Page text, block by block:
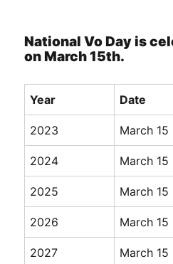
National Vo Day is
on March 15th.
Year Date
2023 March 15
2024 March 15
2025 March 15
2026 March 15
2027 March 15